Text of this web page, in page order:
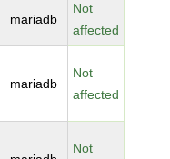
mariadb
Not
affected
mariadb
Not
affected
Not